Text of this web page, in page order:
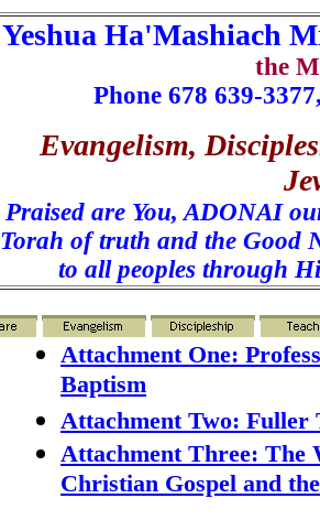
Yeshua Ha'Mashiach
the
Phone 678 639-
Evangelism,
Praised are You, ADONAI
Torah of truth and the Good
to all peoples through
Attachment One:
Baptism
Attachment Two: Fuller
Attachment Three: The
Christian Gospel and